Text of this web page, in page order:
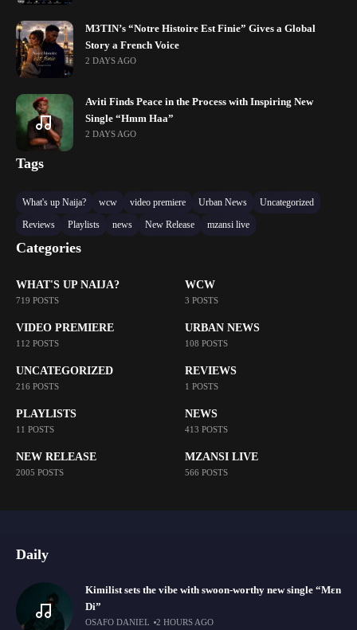
M3TIN’s “Notre Histoire Est Finie” Gives a Global
Story a French Voice
2 DAYS AGO
Aviti Finds Peace in the Process with Inspiring New
Single “Hmm Haa”
2 DAYS AGO
Tags
What's up Naija? wcw video premiere Urban News
Uncategorized
Reviews
Playlists news New Release mzansi live
Categories
WHAT'S UP NAIJA?
719 POSTS
WCW
3 POSTS
VIDEO PREMIERE
112 POSTS
URBAN NEWS
108 POSTS
UNCATEGORIZED
216 POSTS
REVIEWS
1 POSTS
PLAYLISTS
11 POSTS
NEWS
413 POSTS
NEW RELEASE
2005 POSTS
MZANSI LIVE
566 POSTS
Daily
Kimilist sets the vibe with swoon-worthy new single “Mɛn
Di”
OSAFO DANIEL 2 HOURS AGO